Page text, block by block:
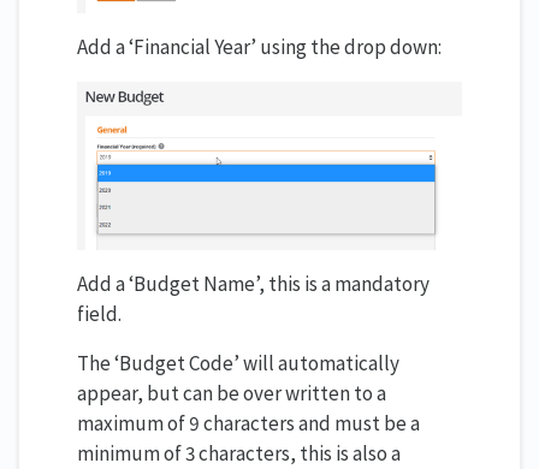
Add a ‘Financial Year’ using the drop down:
Add a ‘Budget Name’, this is a mandatory
field.
The ‘Budget Code’ will automatically
appear, but can be over written to a
maximum of 9 characters and must be a
minimum of 3 characters, this is also a